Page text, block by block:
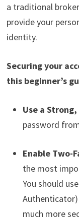
a traditional
provide your
identity.
Securing your
this beginner’s
Use a
password
Enable Two-
the most
You should
Authenticator)
much more